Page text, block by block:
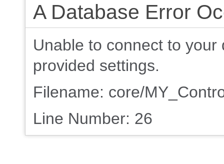
A Database Error
Unable to connect to
provided settings.
Filename: core/
Line Number: 26